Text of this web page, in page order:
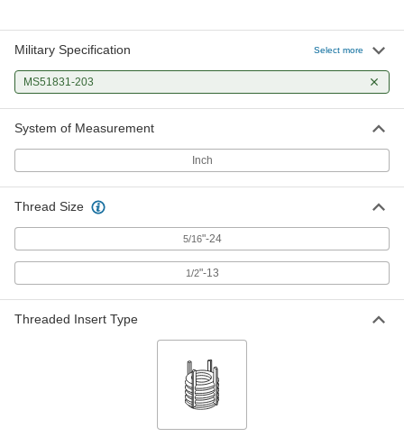
Military Specification Select more
MS51831-203
System of Measurement
Inch
Thread Size
5/16"-24
1/2"-13
Threaded Insert Type